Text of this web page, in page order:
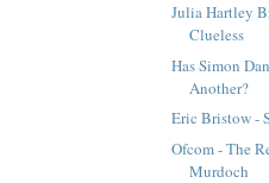
Julia Hartley
Clueless
Has Simon
Another?
Eric Bristow -
Ofcom - The
Murdoch